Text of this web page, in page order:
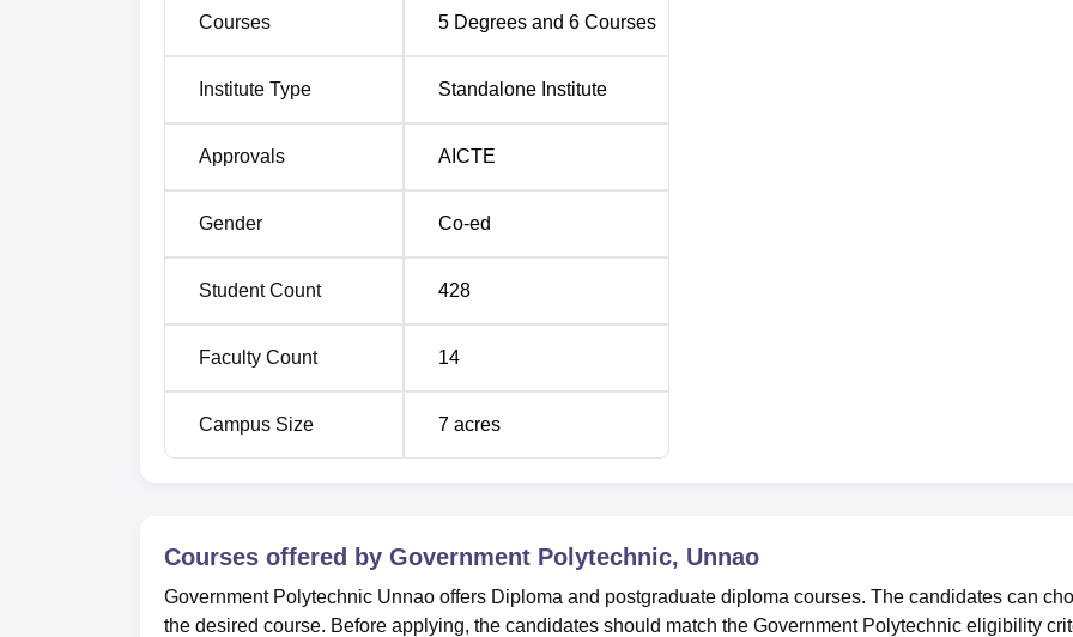
Courses 5 Degrees and 6 Courses
Institute Type Standalone Institute
Approvals AICTE
Gender Co-ed
Student Count 428
Faculty Count 14
Campus Size 7 acres
Courses offered by Government Polytechnic, Unnao
Government Polytechnic Unnao offers Diploma and postgraduate diploma courses. The candidates can
the desired course. Before applying, the candidates should match the Government Polytechnic eligibility